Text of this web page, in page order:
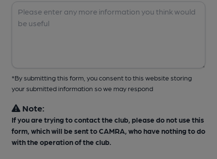
*By submitting this form, you consent to this website storing
your submitted information so we may respond
Note:
If you are trying to contact the club, please do not use this
form, which will be sent to CAMRA, who have nothing to do
with the operation of the club.